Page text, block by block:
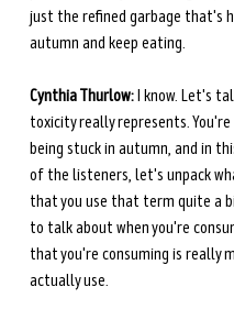
just the refined garbage that's
autumn and keep eating.
Cynthia Thurlow: I know. Let's
toxicity really represents.
being stuck in autumn, and in
of the listeners, let's unpack
that you use that term quite a
to talk about when you're
that you're consuming is really
actually use.